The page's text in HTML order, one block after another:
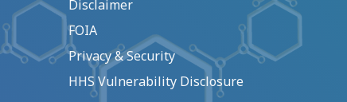
Disclaimer
FOIA
Privacy & Security
HHS Vulnerability Disclosure